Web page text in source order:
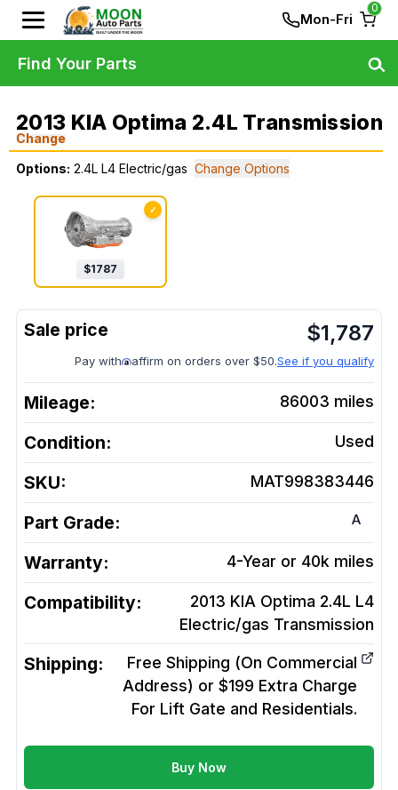
Mon-Fri
0
2013 KIA Optima 2.4L Transmission
Change
Options: 2.4L L4 Electric/gas Change Options
✓
$1787
$1,787
Pay with affirm on orders over $50.See if you qualify
Mileage: 86003 miles
Condition: Used
SKU: MAT998383446
Part Grade: A
Warranty: 4-Year or 40k miles
Compatibility:
2013 KIA Optima 2.4L L4
Electric/gas Transmission
Shipping:
Free Shipping (On Commercial
Address) or $199 Extra Charge
For Lift Gate and Residentials.
Buy Now
Find Your Parts